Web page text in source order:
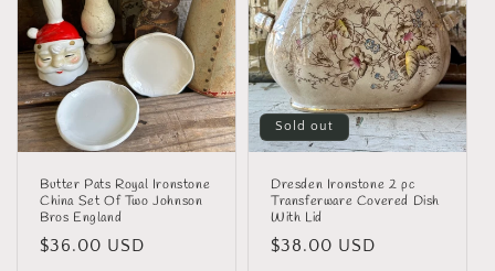
i
o
n
Butter Pats Royal Ironstone
China Set Of Two Johnson
Bros England
Regular
$36.00 USD
Sold out
Dresden Ironstone 2 pc
Transferware Covered Dish
With Lid
Regular
$38.00 USD